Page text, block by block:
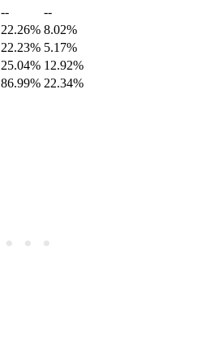
--
--
22.26% 8.02%
22.23% 5.17%
25.04% 12.92%
86.99% 22.34%